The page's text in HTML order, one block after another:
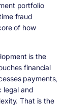
portfolio
fraud
of how
is the
financial
payments,
legal and
That is the